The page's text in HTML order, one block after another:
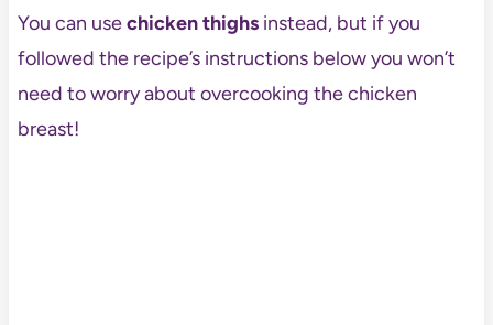
You can usechicken thighsinstead, but if you
followed the recipe’s instructions below you won’t
need to worry about overcooking the chicken
breast!